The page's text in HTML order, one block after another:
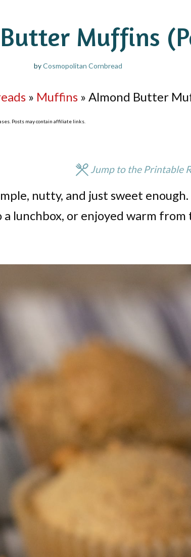
Muffins
byCosmopolitan Cornbread
» Muffins » Almond Butter
Posts may contain affiliate links.
Jump to the Printable
nutty, and just sweet enough.
lunchbox, or enjoyed warm from